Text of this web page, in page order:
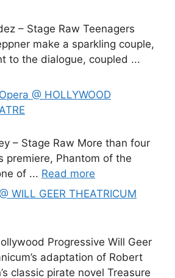
– Stage Raw Teenagers
make a sparkling couple,
to the dialogue, coupled ...
@ HOLLYWOOD
– Stage Raw More than four
premiere, Phantom of the
of ... Read more
WILL GEER THEATRICUM
Progressive Will Geer
adaptation of Robert
classic pirate novel Treasure